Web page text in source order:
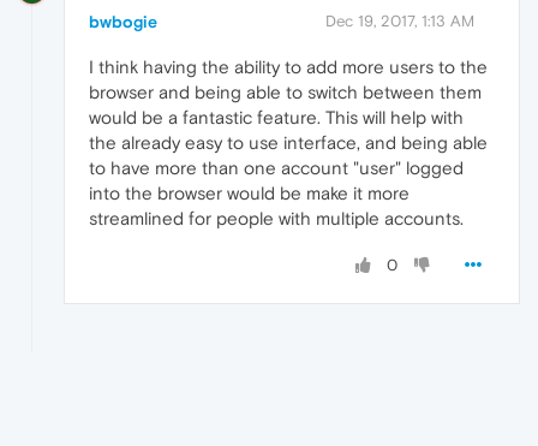
bwbogie Dec 19, 2017, 1:13 AM
I think having the ability to add more users to the
browser and being able to switch between them
would be a fantastic feature. This will help with
the already easy to use interface, and being able
to have more than one account "user" logged
into the browser would be make it more
streamlined for people with multiple accounts.
0